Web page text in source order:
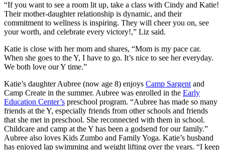
“If you want to see a room lit up, take a class with Cindy and Katie!
Their mother-daughter relationship is dynamic, and their
commitment to wellness is inspiring. They will cheer you on, see
your worth, and celebrate every victory!,” Liz said.
Katie is close with her mom and shares, “Mom is my pace car.
When she goes to the Y, I have to go. It’s nice to see her everyday.
We both love our Y time.”
Katie’s daughter Aubree (now age 8) enjoys Camp Sargent and
Camp Create in the summer. Aubree was enrolled in the Early
Education Center’s preschool program. “Aubree has made so many
friends at the Y, especially friends from other schools and friends
that she met in preschool. She reconnected with them in school.
Childcare and camp at the Y has been a godsend for our family.”
Aubree also loves Kids Zumbo and Family Yoga. Katie’s husband
has enjoyed lap swimming and weight lifting over the years. “I keep